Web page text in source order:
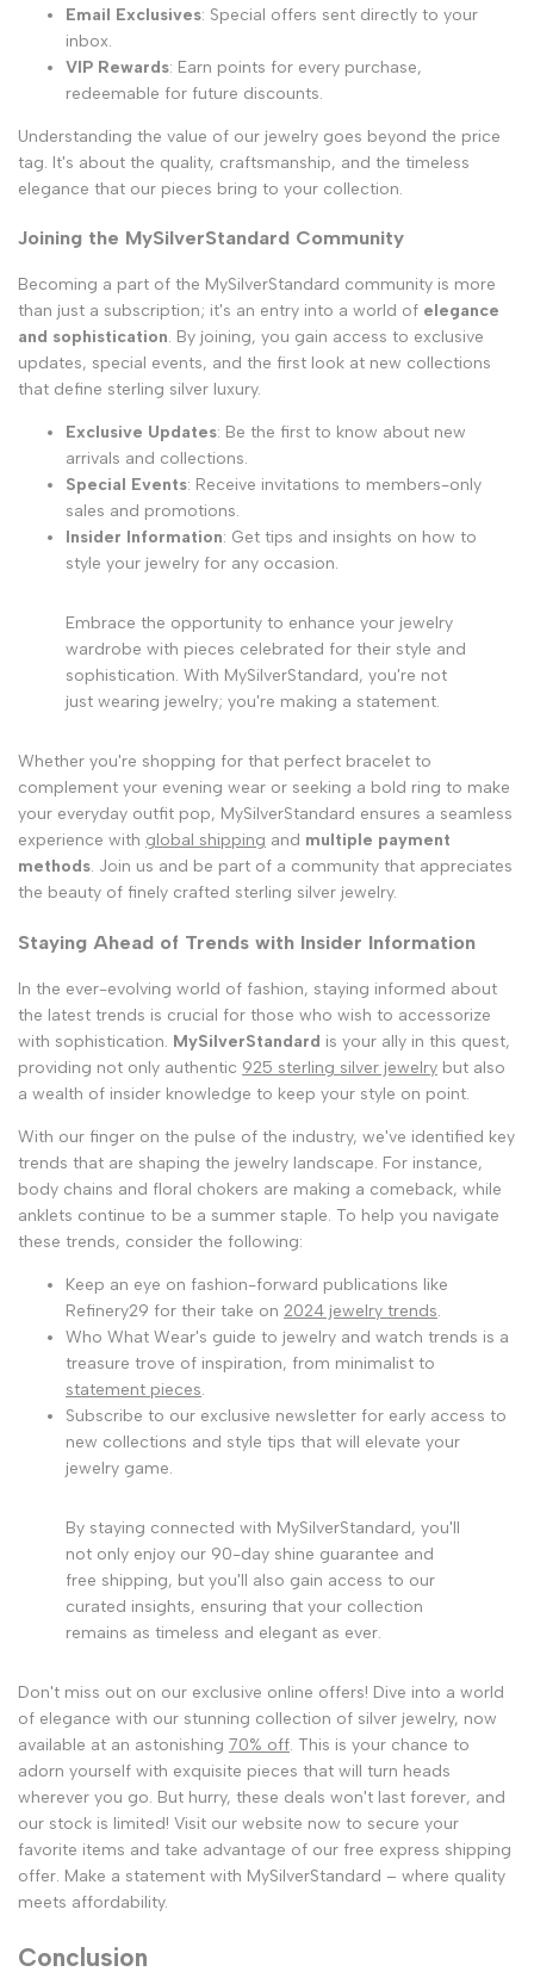
Email Exclusives: Special offers sent directly to your
inbox.
VIP Rewards: Earn points for every purchase,
redeemable for future discounts.
Understanding the value of our jewelry goes beyond the price
tag. It's about the quality, craftsmanship, and the timeless
elegance that our pieces bring to your collection.
Joining the MySilverStandard Community
Becoming a part of the MySilverStandard community is more
than just a subscription; it's an entry into a world of elegance
and sophistication. By joining, you gain access to exclusive
updates, special events, and the first look at new collections
that define sterling silver luxury.
Exclusive Updates: Be the first to know about new
arrivals and collections.
Special Events: Receive invitations to members-only
sales and promotions.
Insider Information: Get tips and insights on how to
style your jewelry for any occasion.
Embrace the opportunity to enhance your jewelry
wardrobe with pieces celebrated for their style and
sophistication. With MySilverStandard, you're not
just wearing jewelry; you're making a statement.
Whether you're shopping for that perfect bracelet to
complement your evening wear or seeking a bold ring to make
your everyday outfit pop, MySilverStandard ensures a seamless
experience with global shipping and multiple payment
methods. Join us and be part of a community that appreciates
the beauty of finely crafted sterling silver jewelry.
Staying Ahead of Trends with Insider Information
In the ever-evolving world of fashion, staying informed about
the latest trends is crucial for those who wish to accessorize
with sophistication. MySilverStandard is your ally in this quest,
providing not only authentic 925 sterling silver jewelry but also
a wealth of insider knowledge to keep your style on point.
With our finger on the pulse of the industry, we've identified key
trends that are shaping the jewelry landscape. For instance,
body chains and floral chokers are making a comeback, while
anklets continue to be a summer staple. To help you navigate
these trends, consider the following:
Keep an eye on fashion-forward publications like
Refinery29 for their take on 2024 jewelry trends.
Who What Wear's guide to jewelry and watch trends is a
treasure trove of inspiration, from minimalist to
statement pieces.
Subscribe to our exclusive newsletter for early access to
new collections and style tips that will elevate your
jewelry game.
By staying connected with MySilverStandard, you'll
not only enjoy our 90-day shine guarantee and
free shipping, but you'll also gain access to our
curated insights, ensuring that your collection
remains as timeless and elegant as ever.
Don't miss out on our exclusive online offers! Dive into a world
of elegance with our stunning collection of silver jewelry, now
available at an astonishing 70% off. This is your chance to
adorn yourself with exquisite pieces that will turn heads
wherever you go. But hurry, these deals won't last forever, and
our stock is limited! Visit our website now to secure your
favorite items and take advantage of our free express shipping
offer. Make a statement with MySilverStandard – where quality
meets affordability.
Conclusion